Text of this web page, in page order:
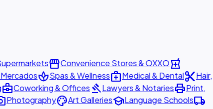
storefrontConvenience Stores & OXXOlocal_pharmacy
spaSpas & Wellnessmedical_servicesMedical & Dentalcontent_cutHair,
business_centerCoworking & Offices gavelLawyers & NotariesprintPrint,
PhotographypaletteArt GalleriesschoolLanguage Schoolslocal_shipping